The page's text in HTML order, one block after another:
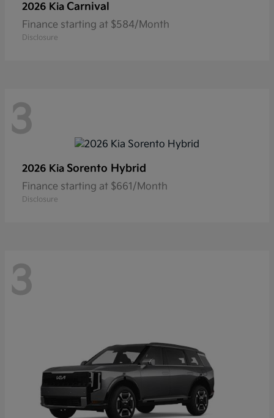
2026 Kia Carnival
Finance starting at $584/Month
Disclosure
3
2026 Kia Sorento Hybrid
Finance starting at $661/Month
Disclosure
3